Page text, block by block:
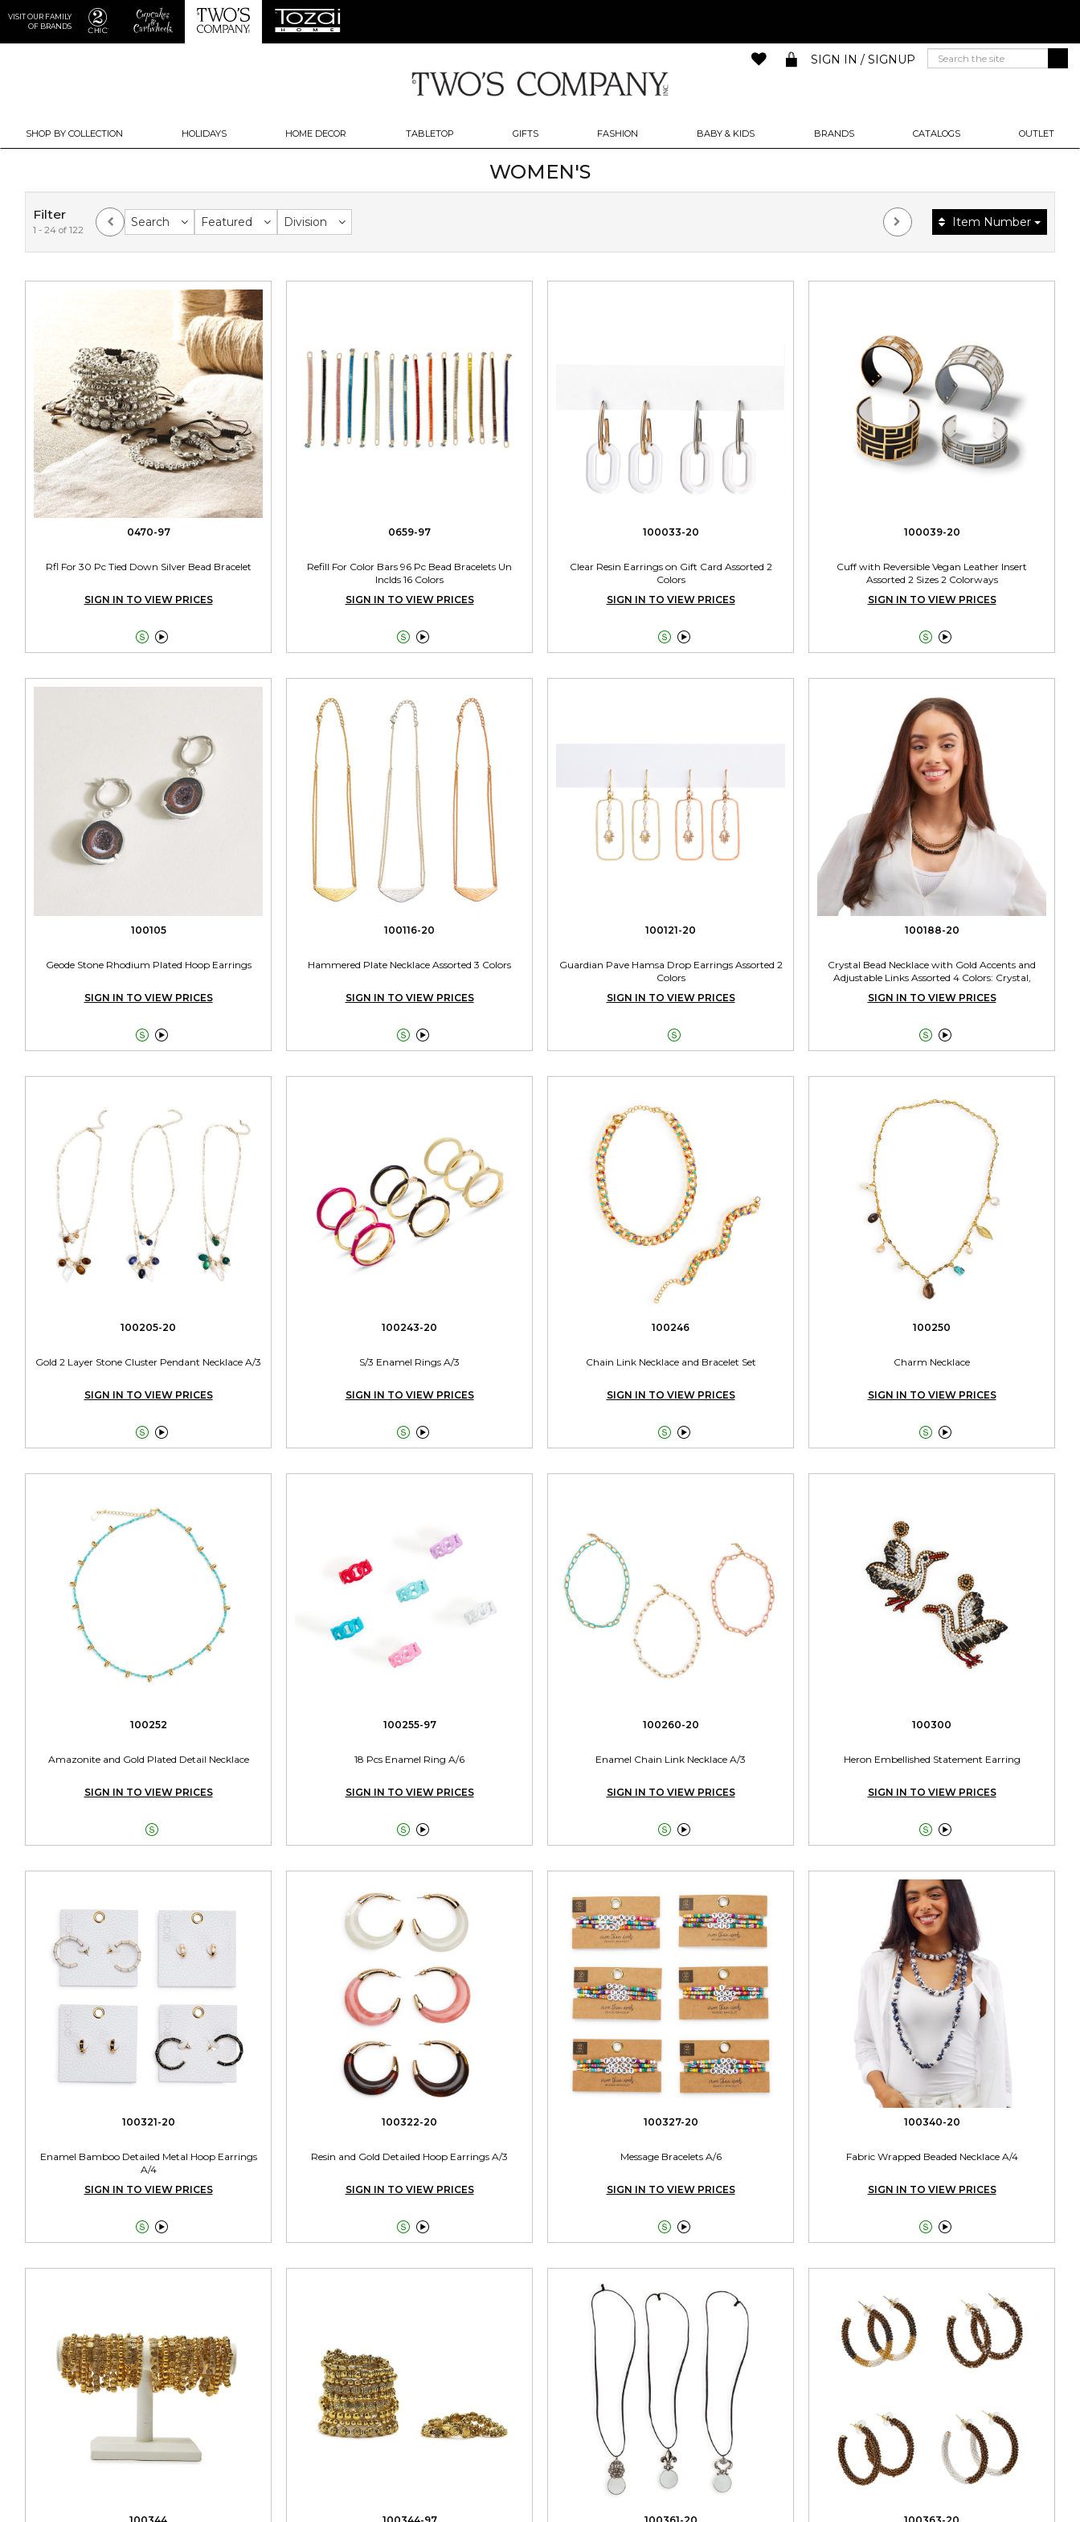
VISIT OUR FAMILY
OF BRANDS
SHOP BY COLLECTION HOLIDAYS HOME DECOR TABLETOP GIFTS FASHION BABY & KIDS BRANDS CATALOGS OUTLET
SIGN IN / SIGNUP
WOMEN'S
Filter
1 - 24 of 122
Search Featured Division Item Number
0470-97
Rfl For 30 Pc Tied Down Silver Bead Bracelet
SIGN IN TO VIEW PRICES

0659-97
Refill For Color Bars 96 Pc Bead Bracelets Un
Inclds 16 Colors
SIGN IN TO VIEW PRICES

100033-20
Clear Resin Earrings on Gift Card Assorted 2
Colors
SIGN IN TO VIEW PRICES

100039-20
Cuff with Reversible Vegan Leather Insert
Assorted 2 Sizes 2 Colorways
SIGN IN TO VIEW PRICES

100105
Geode Stone Rhodium Plated Hoop Earrings
SIGN IN TO VIEW PRICES

100116-20
Hammered Plate Necklace Assorted 3 Colors
SIGN IN TO VIEW PRICES

100121-20
Guardian Pave Hamsa Drop Earrings Assorted 2
Colors
SIGN IN TO VIEW PRICES

100188-20
Crystal Bead Necklace with Gold Accents and
Adjustable Links Assorted 4 Colors: Crystal,
SIGN IN TO VIEW PRICES

100205-20
Gold 2 Layer Stone Cluster Pendant Necklace A/3
SIGN IN TO VIEW PRICES

100243-20
S/3 Enamel Rings A/3
SIGN IN TO VIEW PRICES

100246
Chain Link Necklace and Bracelet Set
SIGN IN TO VIEW PRICES

100250
Charm Necklace
SIGN IN TO VIEW PRICES

100252
Amazonite and Gold Plated Detail Necklace
SIGN IN TO VIEW PRICES

100255-97
18 Pcs Enamel Ring A/6
SIGN IN TO VIEW PRICES

100260-20
Enamel Chain Link Necklace A/3
SIGN IN TO VIEW PRICES

100300
Heron Embellished Statement Earring
SIGN IN TO VIEW PRICES

100321-20
Enamel Bamboo Detailed Metal Hoop Earrings
A/4
SIGN IN TO VIEW PRICES

100322-20
Resin and Gold Detailed Hoop Earrings A/3
SIGN IN TO VIEW PRICES

100327-20
Message Bracelets A/6
SIGN IN TO VIEW PRICES

100340-20
Fabric Wrapped Beaded Necklace A/4
SIGN IN TO VIEW PRICES

100344 100344-97 100361-20 100363-20